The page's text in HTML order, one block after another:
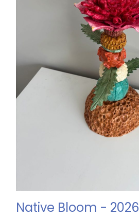
Native Bloom - 2026